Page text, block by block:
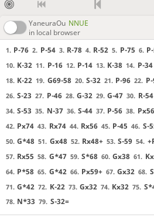
YaneuraOu NNUE
in local browser
1. P-76 2. P-54 3. R-78 4. R-52 5. P-75 6.
10. K-32 11. P-16 12. P-14 13. K-38 14. P-34
18. K-22 19. G69-58 20. S-32 21. P-96 22.
26. S-23 27. P-46 28. G-32 29. G-47 30. R-54
34. S-53 35. N-37 36. S-44 37. P-56 38. Px56
42. Px74 43. Rx74 44. Rx56 45. P-45 46. S-
50. G*48 51. Gx48 52. Rx48+ 53. S-59 54.
57. Rx55 58. G*47 59. S*68 60. Gx38 61.
64. P*58 65. G*42 66. Px59+ 67. Gx32 68.
71. G*42 72. K-22 73. Gx32 74. Kx32 75.
78. N*33 79. S-32=